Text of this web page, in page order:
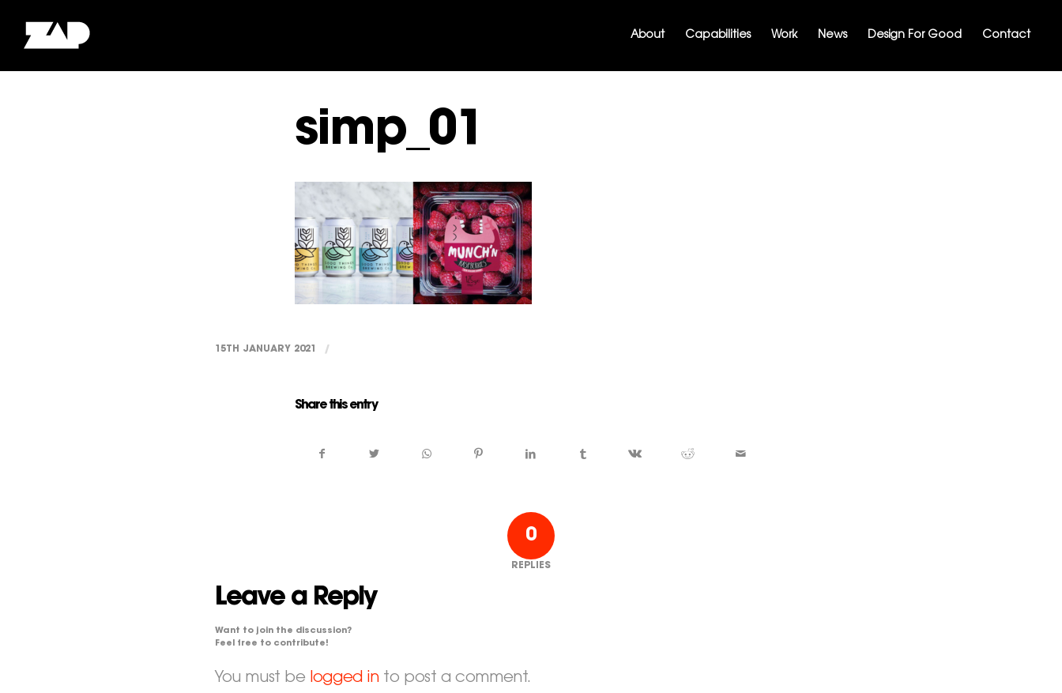
About Capabilities Work News Design For Good Contact
simp_01
15TH JANUARY 2021 /
Share this entry
0
REPLIES
Leave a Reply
Want to join the discussion?
Feel free to contribute!
You must be logged into post a comment.